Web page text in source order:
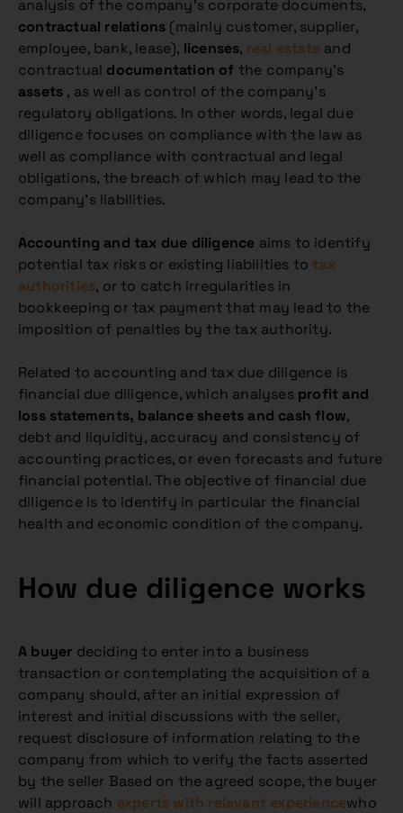
analysis of the company’s corporate documents,
contractual relations (mainly customer, supplier,
employee, bank, lease), licenses, real estate and
contractual documentation of the company’s
assets , as well as control of the company’s
regulatory obligations. In other words, legal due
diligence focuses on compliance with the law as
well as compliance with contractual and legal
obligations, the breach of which may lead to the
company’s liabilities.
Accounting and tax due diligence aims to identify
potential tax risks or existing liabilities to tax
authorities, or to catch irregularities in
bookkeeping or tax payment that may lead to the
imposition of penalties by the tax authority.
Related to accounting and tax due diligence is
financial due diligence, which analyses profit and
loss statements, balance sheets and cash flow,
debt and liquidity, accuracy and consistency of
accounting practices, or even forecasts and future
financial potential. The objective of financial due
diligence is to identify in particular the financial
health and economic condition of the company.
How due diligence works
A buyer deciding to enter into a business
transaction or contemplating the acquisition of a
company should, after an initial expression of
interest and initial discussions with the seller,
request disclosure of information relating to the
company from which to verify the facts asserted
by the seller Based on the agreed scope, the buyer
will approach experts with relevant experiencewho